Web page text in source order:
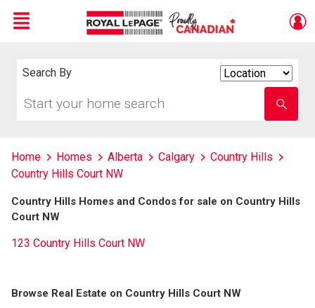
Menu
Search By
your
school
name
Home Homes Alberta Calgary
Country Hills
Country Hills Court NW
Country Hills Homes and Condos for sale on Country Hills
Court NW
123 Country Hills Court NW
Browse Real Estate on Country Hills Court NW